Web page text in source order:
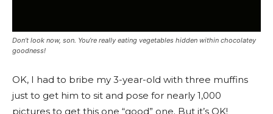
Don’t look now, son. You’re really eating vegetables hidden within chocolatey
goodness!
OK, I had to bribe my 3-year-old with three muffins
just to get him to sit and pose for nearly 1,000
pictures to get this one “good” one. But it’s OK!